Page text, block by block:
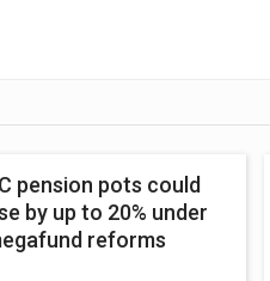
pension pots could
by up to 20% under
reforms